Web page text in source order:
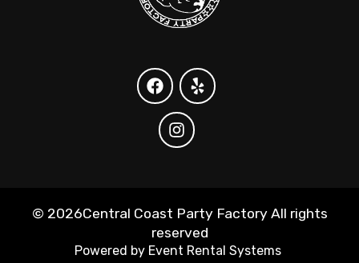
© 2026Central Coast Party Factory All rights
reserved
Powered by Event Rental Systems